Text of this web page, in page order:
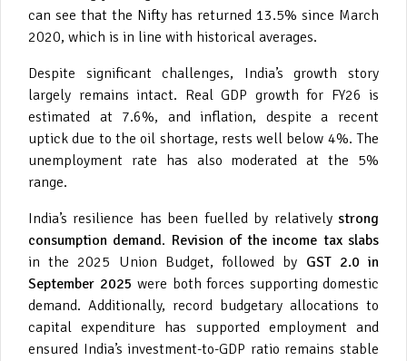
can see that the Nifty has returned 13.5% since March
2020, which is in line with historical averages.
Despite significant challenges, India’s growth story
largely remains intact. Real GDP growth for FY26 is
estimated at 7.6%, and inflation, despite a recent
uptick due to the oil shortage, rests well below 4%. The
unemployment rate has also moderated at the 5%
range.
India’s resilience has been fuelled by relatively strong
consumption demand. Revision of the income tax slabs
in the 2025 Union Budget, followed by GST 2.0 in
September 2025 were both forces supporting domestic
demand. Additionally, record budgetary allocations to
capital expenditure has supported employment and
ensured India’s investment-to-GDP ratio remains stable